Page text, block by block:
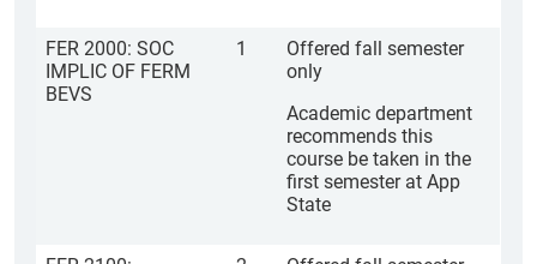
FER 2000: SOC
IMPLIC OF FERM
BEVS
1
Offered fall semester
only
Academic department
recommends this
course be taken in the
first semester at App
State